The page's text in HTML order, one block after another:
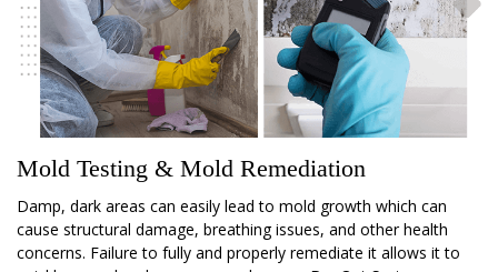
Mold Testing & Mold Remediation
Damp, dark areas can easily lead to mold growth which can
cause structural damage, breathing issues, and other health
concerns. Failure to fully and properly remediate it allows it to